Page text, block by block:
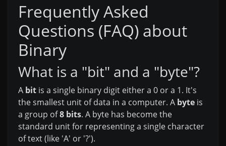
Frequently Asked
Questions (FAQ) about
Binary
What is a "bit" and a "byte"?
A bit is a single binary digit either a 0 or a 1. It's
the smallest unit of data in a computer. A byte is
a group of8 bits. A byte has become the
standard unit for representing a single character
of text (like 'A' or '?').